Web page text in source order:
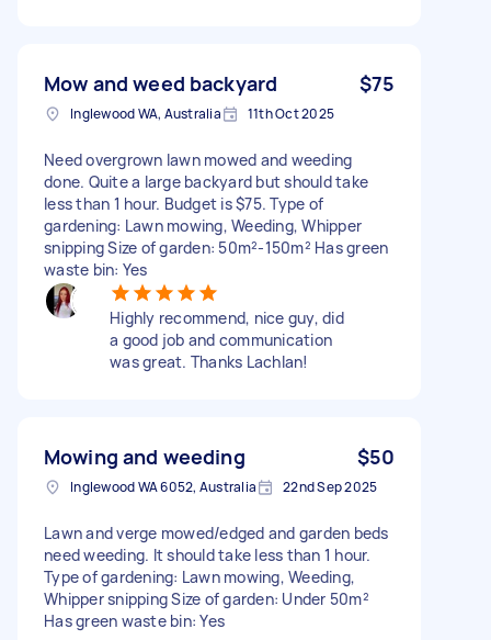
Mow and weed backyard $75
Inglewood WA, Australia 11th Oct 2025
Need overgrown lawn mowed and weeding
done. Quite a large backyard but should take
less than 1 hour. Budget is $75. Type of
gardening: Lawn mowing, Weeding, Whipper
snipping Size of garden: 50m²-150m² Has green
waste bin: Yes
Highly recommend, nice guy, did
a good job and communication
was great. Thanks Lachlan!
Mowing and weeding $50
Inglewood WA 6052, Australia 22nd Sep 2025
Lawn and verge mowed/edged and garden beds
need weeding. It should take less than 1 hour.
Type of gardening: Lawn mowing, Weeding,
Whipper snipping Size of garden: Under 50m²
Has green waste bin: Yes